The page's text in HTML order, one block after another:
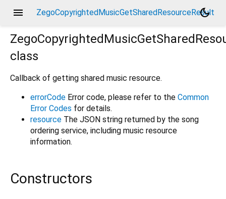
menu ZegoCopyrightedMusicGetSharedResourceResult
dark_mode
class
Callback of getting shared music resource.
errorCode Error code, please refer to the Common
Error Codes for details.
resource The JSON string returned by the song
ordering service, including music resource
information.
Constructors